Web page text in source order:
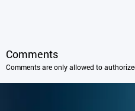
Comments
Comments are only allowed to